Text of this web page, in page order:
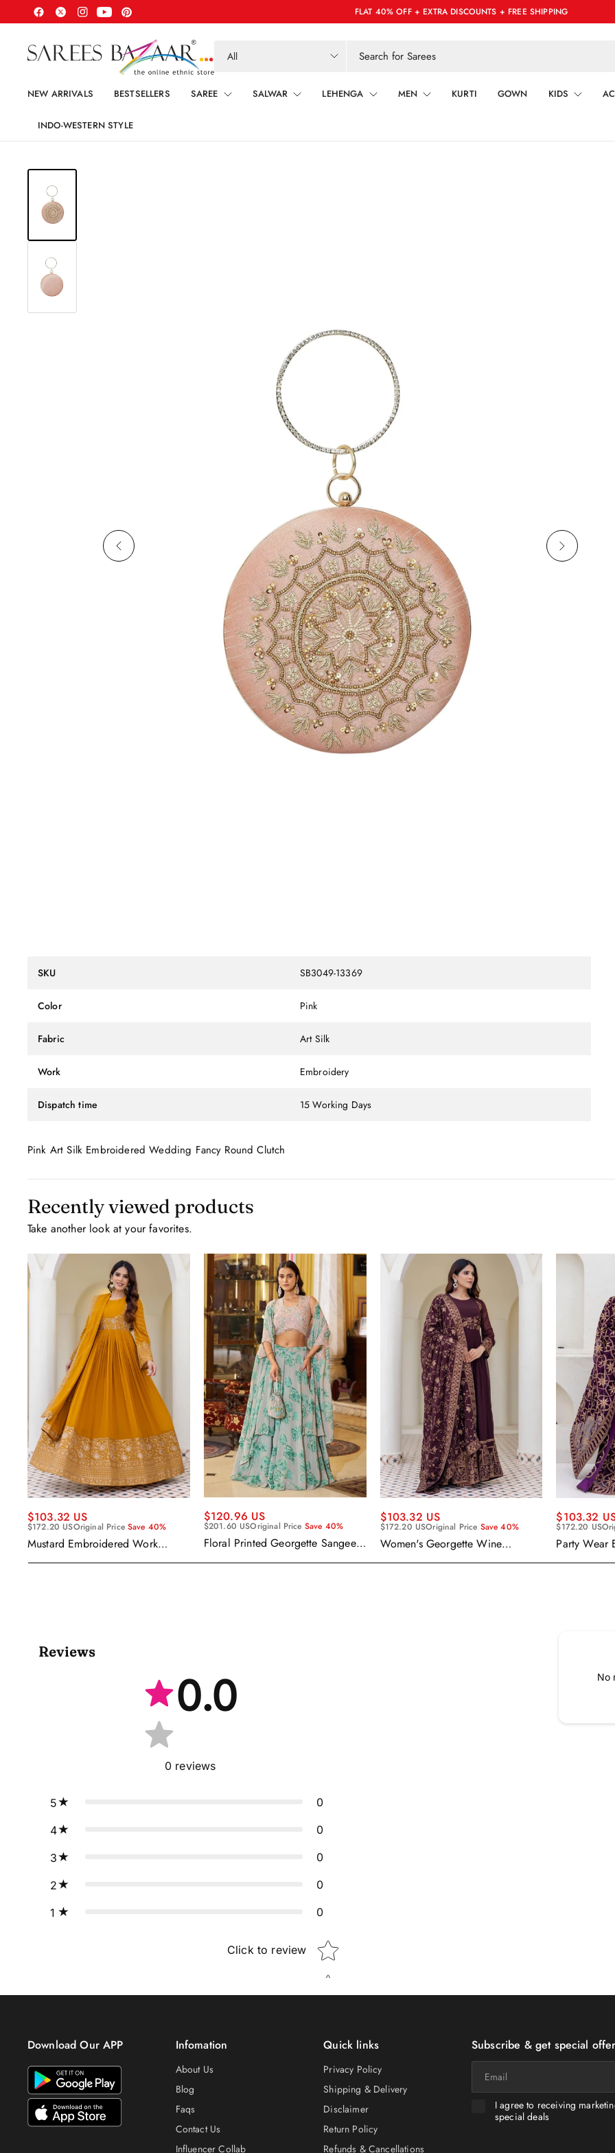
FLAT 40% OFF + EXTRA DISCOUNTS + FREE SHIPPING
anything
NEW ARRIVALS BESTSELLERS SAREE SALWAR LEHENGA MEN KURTI GOWN KIDS
INDO-WESTERN STYLE
SKU SB3049-13369
Color Pink
Fabric Art Silk
Work Embroidery
Dispatch time 15 Working Days
Pink Art Silk Embroidered Wedding Fancy Round Clutch
Recently viewed products
Take another look at your favorites.
$103.32 US
$172.20 USOriginal PriceSave 40%
Mustard Embroidered Work
Dupatta
$120.96 US
$201.60 USOriginal Price Save 40%
Floral Printed Georgette Sangeet
Cape Style Dupatta
$103.32 US
$172.20 USOriginal Price Save 40%
Women's Georgette Wine
Gown With Dupatta
$103.32
$172.20 US
Party Wear
With
Reviews
0.0
0 reviews
5 0
4 0
3 0
2 0
1 0
Click to review Star rating
No
Download Our APP Infomation
About Us
Blog
Faqs
Contact Us
Influencer Collab
Quick links
Privacy Policy
Shipping & Delivery
Disclaimer
Return Policy
Refunds & Cancellations
Subscribe & get special
I agree to receiving
special deals